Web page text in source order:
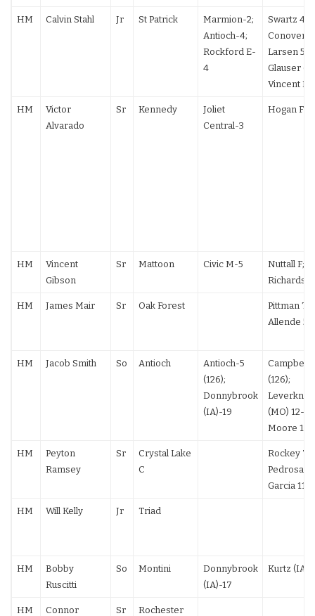
HM Calvin Stahl Jr St Patrick
Marmion-2;
Antioch-4;
Rockford E-
4
Swartz 4-
Conover
Larsen 5-
Glauser 6-
Vincent F
HM
Victor
Alvarado
Sr Kennedy
Joliet
Central-3
Hogan F
HM
Vincent
Gibson
Sr Mattoon Civic M-5
Nuttall F;
Richards
HM James Mair Sr Oak Forest
Pittman TF;
Allende 5-
HM Jacob Smith So Antioch
Antioch-5
(126);
Donnybrook
(IA)-19
Campbell
(126);
(MO) 12-3;
Moore 10-
HM
Peyton
Ramsey
Sr
Crystal Lake
C
Rockey 7-
Pedrosa
Garcia 11-6
HM Will Kelly Jr Triad
HM
Bobby
Ruscitti
So Montini
Donnybrook
(IA)-17
Kurtz (IA)
HM
Connor
Sr Rochester